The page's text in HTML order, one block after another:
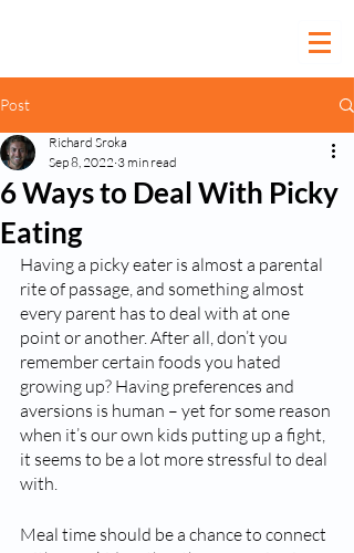
Post
6 Ways to Deal With Picky
Eating
Richard Sroka
Sep 8, 2022 3 min read
Having a picky eater is almost a parental
rite of passage, and something almost
every parent has to deal with at one
point or another. After all, don’t you
remember certain foods you hated
growing up? Having preferences and
aversions is human – yet for some reason
when it’s our own kids putting up a fight,
it seems to be a lot more stressful to deal
with.
Meal time should be a chance to connect